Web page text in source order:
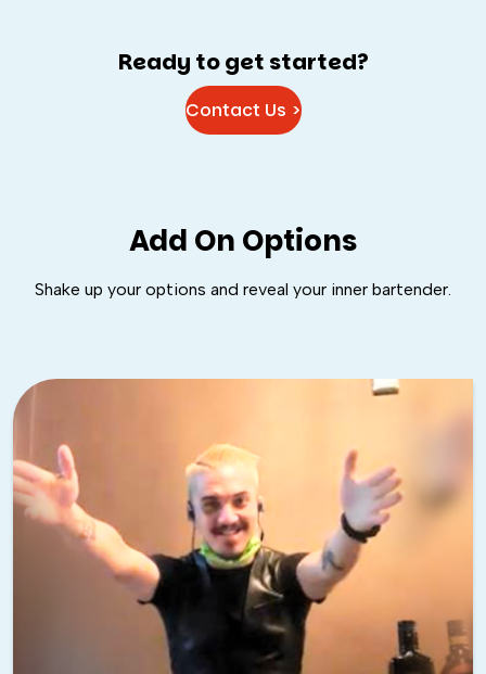
Ready to get started?
Contact Us >
Add On Options
Shake up your options and reveal your inner bartender.